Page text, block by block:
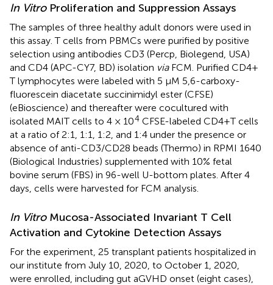
In VitroProliferation and Suppression Assays
The samples of three healthy adult donors were used in
this assay. T cells from PBMCs were purified by positive
selection using antibodies CD3 (Percp, Biolegend, USA)
and CD4 (APC-CY7, BD) isolation viaFCM. Purified CD4+
T lymphocytes were labeled with 5 μM 5,6-carboxy-
fluorescein diacetate succinimidyl ester (CFSE)
(eBioscience) and thereafter were cocultured with
isolated MAIT cells to 4 × 104 CFSE-labeled CD4+T cells
at a ratio of 2:1, 1:1, 1:2, and 1:4 under the presence or
absence of anti-CD3/CD28 beads (Thermo) in RPMI 1640
(Biological Industries) supplemented with 10% fetal
bovine serum (FBS) in 96-well U-bottom plates. After 4
days, cells were harvested for FCM analysis.
In VitroMucosa-Associated Invariant T Cell
Activation and Cytokine Detection Assays
For the experiment, 25 transplant patients hospitalized in
our institute from July 10, 2020, to October 1, 2020,
were enrolled, including gut aGVHD onset (eight cases),